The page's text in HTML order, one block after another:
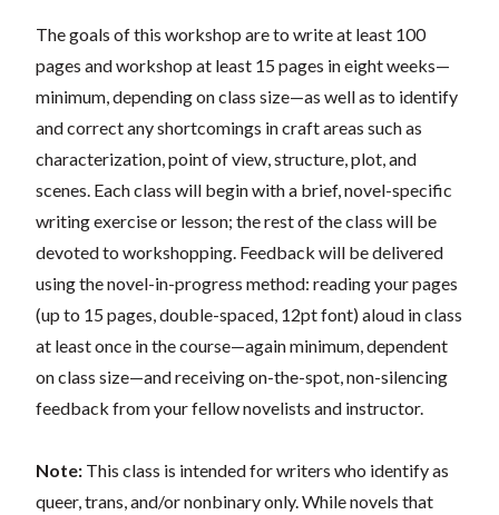
The goals of this workshop are to write at least 100
pages and workshop at least 15 pages in eight weeks—
minimum, depending on class size—as well as to identify
and correct any shortcomings in craft areas such as
characterization, point of view, structure, plot, and
scenes. Each class will begin with a brief, novel-specific
writing exercise or lesson; the rest of the class will be
devoted to workshopping. Feedback will be delivered
using the novel-in-progress method: reading your pages
(up to 15 pages, double-spaced, 12pt font) aloud in class
at least once in the course—again minimum, dependent
on class size—and receiving on-the-spot, non-silencing
feedback from your fellow novelists and instructor.
Note: This class is intended for writers who identify as
queer, trans, and/or nonbinary only. While novels that